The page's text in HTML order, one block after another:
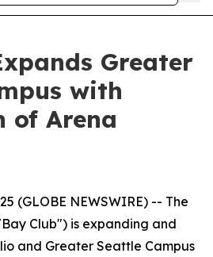
Greater
with
of Arena
(GLOBE NEWSWIRE) -- The
Club") is expanding and
and Greater Seattle Campus